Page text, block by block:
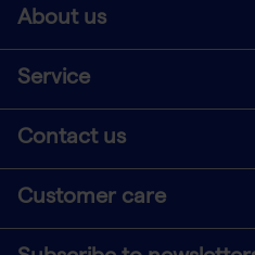
About us
Service
Contact us
Customer care